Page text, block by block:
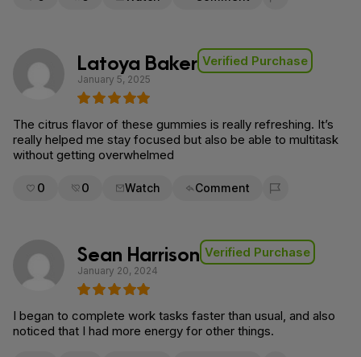
Flag for removal
Latoya Baker Verified Purchase
January 5, 2025
The citrus flavor of these gummies is really refreshing. It’s
really helped me stay focused but also be able to multitask
without getting overwhelmed
0 0 Watch Comment
Flag for removal
Sean Harrison Verified Purchase
January 20, 2024
I began to complete work tasks faster than usual, and also
noticed that I had more energy for other things.